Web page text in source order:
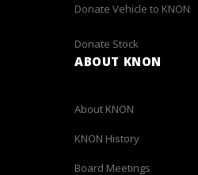
Donate Vehicle to KNON
Donate Stock
ABOUT KNON
About KNON
KNON History
Board Meetings